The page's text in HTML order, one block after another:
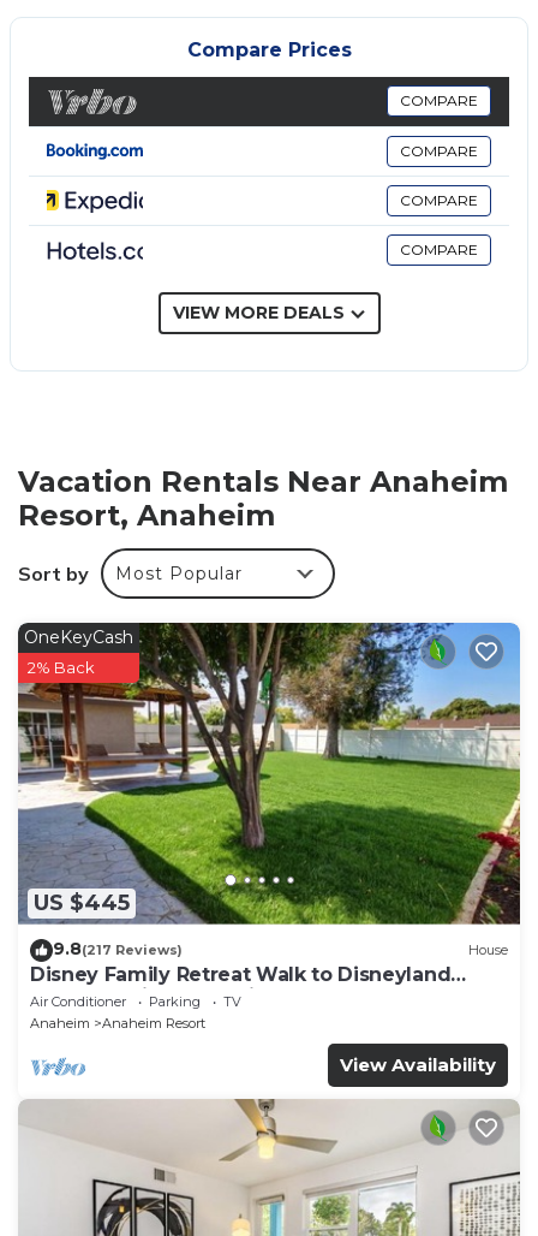
accommodations with coffee/tea makers and hair
dryers. Pillowtop beds feature down comforters. 32-
inch LED televisions come with premium digital
channels and pay movies. Guests can make use of
the in-room refrigerators and microwaves.
Bathrooms include shower/tub combinations and
complimentary toiletries.
Guests can surf the web using the complimentary
wireless Internet access. Business-friendly amenities
include desks and phones; free local calls are
provided (restrictions may apply). Housekeeping is
Compare Prices
COMPARE
COMPARE
COMPARE
COMPARE
VIEW MORE DEALS
Vacation Rentals Near Anaheim
Resort, Anaheim
Sort by Most Popular
US $445
OneKeyCash
2% Back
9.8(217 Reviews) House
Disney Family Retreat Walk to Disneyland
Backyard Fireworks View
Air Conditioner Parking
TV
Anaheim
Anaheim Resort
View Availability